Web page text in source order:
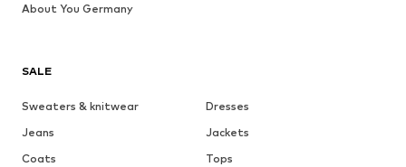
SALE
Sweaters & knitwear
Dresses
Jeans
Jackets
Coats
Tops
About You Germany